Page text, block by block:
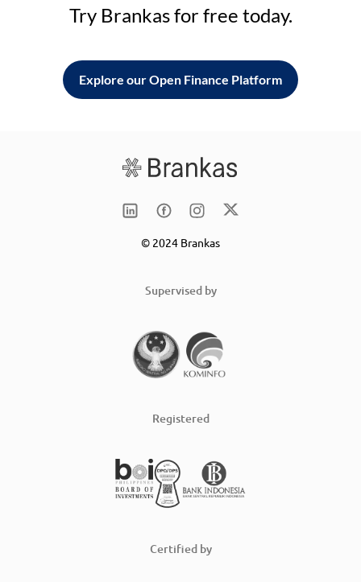
Try Brankas for free today.
Explore our Open Finance Platform
© 2024 Brankas
Supervised by
Registered
Certified by